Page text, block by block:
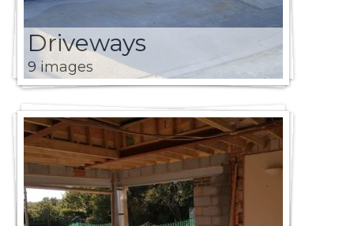
Driveways
9 images